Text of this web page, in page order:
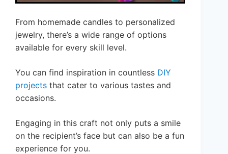
From homemade candles to personalized
jewelry, there’s a wide range of options
available for every skill level.
You can find inspiration in countless DIY
projects that cater to various tastes and
occasions.
Engaging in this craft not only puts a smile
on the recipient’s face but can also be a fun
experience for you.